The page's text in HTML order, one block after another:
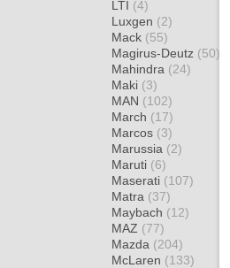
LTI (4)
Luxgen (2)
Mack (55)
Magirus-Deutz (50)
Mahindra (24)
Maki (3)
MAN (102)
March (17)
Marcos (3)
Marussia (2)
Maruti (6)
Maserati (107)
Matra (37)
Maybach (12)
MAZ (77)
Mazda (204)
McLaren (133)